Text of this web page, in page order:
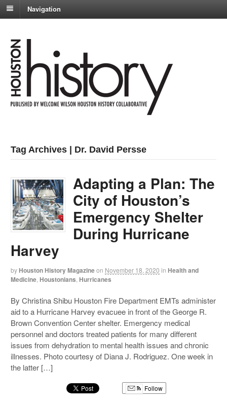
Navigation
Tag Archives | Dr. David Persse
Adapting a Plan: The
City of Houston’s
Emergency Shelter
During Hurricane
Harvey
by Houston History Magazineon November 18, 2020 in Health and
Medicine Houstonians Hurricanes
By Christina Shibu Houston Fire Department EMTs administer
aid to a Hurricane Harvey evacuee in front of the George R.
Brown Convention Center shelter. Emergency medical
personnel and doctors treated patients for many different
issues from dehydration to mental health issues and chronic
illnesses. Photo courtesy of Diana J. Rodriguez. One week in
the latter […]
Follow